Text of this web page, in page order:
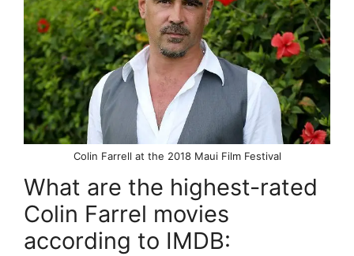
Colin Farrell at the 2018 Maui Film Festival
What are the highest-rated
Colin Farrel movies
according to IMDB: